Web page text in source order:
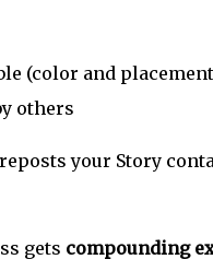
(color and
others
your Story
gets compounding